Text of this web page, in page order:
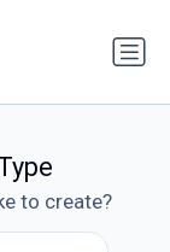
to create?